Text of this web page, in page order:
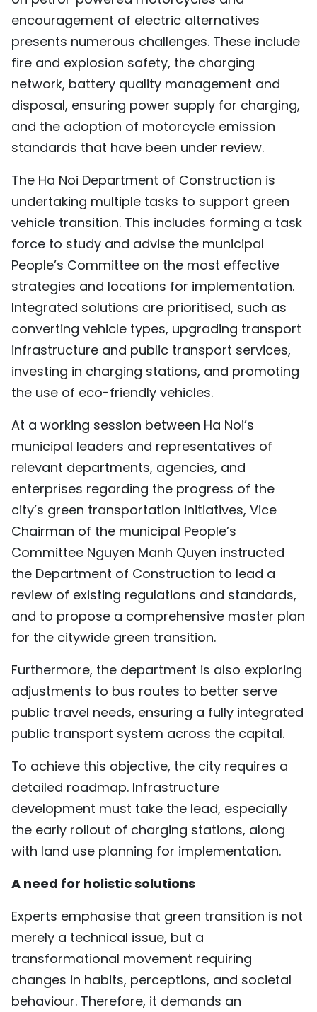
encouragement of electric alternatives
presents numerous challenges. These include
fire and explosion safety, the charging
network, battery quality management and
disposal, ensuring power supply for charging,
and the adoption of motorcycle emission
standards that have been under review.
The Ha Noi Department of Construction is
undertaking multiple tasks to support green
vehicle transition. This includes forming a task
force to study and advise the municipal
People’s Committee on the most effective
strategies and locations for implementation.
Integrated solutions are prioritised, such as
converting vehicle types, upgrading transport
infrastructure and public transport services,
investing in charging stations, and promoting
the use of eco-friendly vehicles.
At a working session between Ha Noi’s
municipal leaders and representatives of
relevant departments, agencies, and
enterprises regarding the progress of the
city’s green transportation initiatives, Vice
Chairman of the municipal People’s
Committee Nguyen Manh Quyen instructed
the Department of Construction to lead a
review of existing regulations and standards,
and to propose a comprehensive master plan
for the citywide green transition.
Furthermore, the department is also exploring
adjustments to bus routes to better serve
public travel needs, ensuring a fully integrated
public transport system across the capital.
To achieve this objective, the city requires a
detailed roadmap. Infrastructure
development must take the lead, especially
the early rollout of charging stations, along
with land use planning for implementation.
A need for holistic solutions
Experts emphasise that green transition is not
merely a technical issue, but a
transformational movement requiring
changes in habits, perceptions, and societal
behaviour. Therefore, it demands an